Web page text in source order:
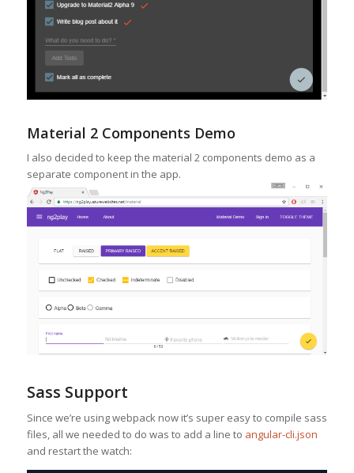
Material 2 Components Demo
I also decided to keep the material 2 components demo as a
separate component in the app.
Sass Support
Since we’re using webpack now it’s super easy to compile sass
files, all we needed to do was to add a line to angular-cli.json
and restart the watch: